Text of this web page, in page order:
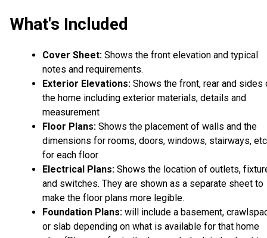
What's Included
Cover Sheet: Shows the front elevation and typical
notes and requirements.
Exterior Elevations: Shows the front, rear and sides
the home including exterior materials, details and
measurement
Floor Plans: Shows the placement of walls and the
dimensions for rooms, doors, windows, stairways,
for each floor
Electrical Plans: Shows the location of outlets,
and switches. They are shown as a separate sheet to
make the floor plans more legible.
Foundation Plans: will include a basement,
or slab depending on what is available for that home